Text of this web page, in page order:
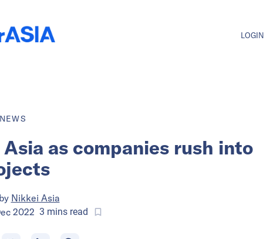
LOGIN
NEWS
as companies rush into
Nikkei Asia
2022 3 minsread